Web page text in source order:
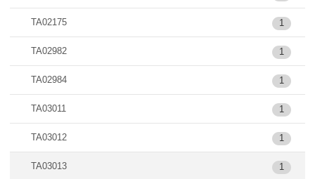
TA02175 1
TA02982 1
TA02984 1
TA03011 1
TA03012 1
TA03013 1